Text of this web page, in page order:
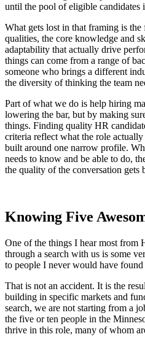
until the pool of eligible candidates
What gets lost in that framing is the
qualities, the core knowledge and
adaptability that actually drive
things can come from a range of
someone who brings a different
the diversity of thinking the team
Part of what we do is help hiring
lowering the bar, but by making
things. Finding quality HR
criteria reflect what the role
built around one narrow profile.
needs to know and be able to do,
the quality of the conversation gets
Knowing Five
One of the things I hear most from
through a search with us is some
to people I never would have
That is not an accident. It is the
building in specific markets and
search, we are not starting from a
the five or ten people in the
thrive in this role, many of whom